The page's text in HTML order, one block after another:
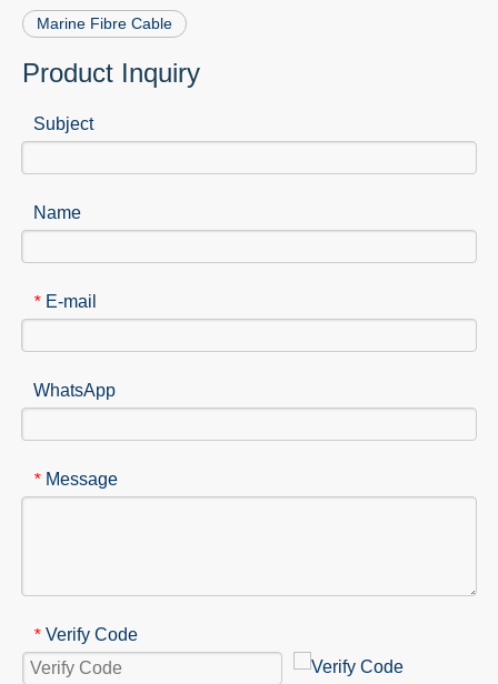
Marine Fibre Cable
Product Inquiry
Subject
Name
* E-mail
WhatsApp
* Message
* Verify Code